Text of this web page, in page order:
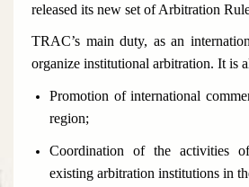
released its new set of Arbitration
TRAC’s main duty, as an
organize institutional arbitration. It is
Promotion of international
region;
Coordination of the activities
existing arbitration institutions in